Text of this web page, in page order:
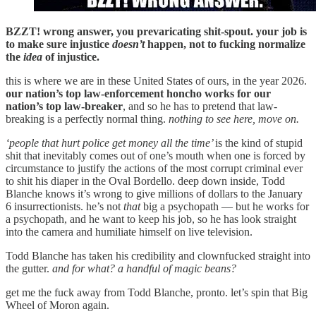
BZZT! wrong answer, you prevaricating shit-spout. your job is
to make sure injustice doesn’thappen, not to fucking normalize
the idea of injustice.
this is where we are in these United States of ours, in the year 2026.
our nation’s top law-enforcement honcho works for our
nation’s top law-breaker, and so he has to pretend that law-
breaking is a perfectly normal thing. nothing to see here, move on.
‘people that hurt police get money all the time’is the kind of stupid
shit that inevitably comes out of one’s mouth when one is forced by
circumstance to justify the actions of the most corrupt criminal ever
to shit his diaper in the Oval Bordello. deep down inside, Todd
Blanche knows it’s wrong to give millions of dollars to the January
6 insurrectionists. he’s not thatbig a psychopath — but he works for
a psychopath, and he want to keep his job, so he has look straight
into the camera and humiliate himself on live television.
Todd Blanche has taken his credibility and clownfucked straight into
the gutter. and for what? a handful of magic beans?
get me the fuck away from Todd Blanche, pronto. let’s spin that Big
Wheel of Moron again.